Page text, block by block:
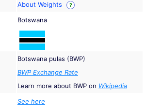
About Weights ?
Botswana
Botswana pulas (BWP)
BWP Exchange Rate
Learn more about BWP on Wikipedia
See here